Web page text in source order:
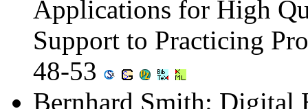
Applications for High
Support to Practicing
48-53
Bernhard Smith: Digital